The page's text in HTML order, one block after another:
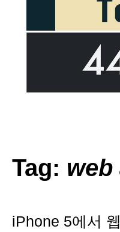
Tag: web
iPhone 5에서